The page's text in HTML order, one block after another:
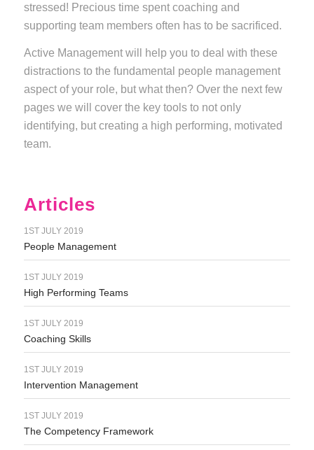
stressed! Precious time spent coaching and
supporting team members often has to be sacrificed.
Active Management will help you to deal with these
distractions to the fundamental people management
aspect of your role, but what then? Over the next few
pages we will cover the key tools to not only
identifying, but creating a high performing, motivated
team.
Articles
1ST JULY 2019
People Management
1ST JULY 2019
High Performing Teams
1ST JULY 2019
Coaching Skills
1ST JULY 2019
Intervention Management
1ST JULY 2019
The Competency Framework